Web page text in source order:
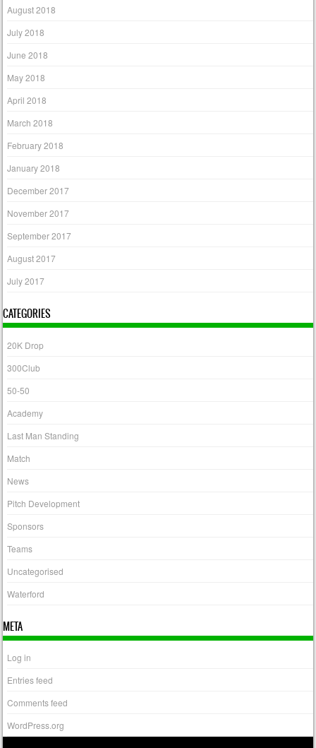
August 2018
July 2018
June 2018
May 2018
April 2018
March 2018
February 2018
January 2018
December 2017
November 2017
September 2017
August 2017
July 2017
CATEGORIES
20K Drop
300Club
50-50
Academy
Last Man Standing
Match
News
Pitch Development
Sponsors
Teams
Uncategorised
Waterford
META
Log in
Entries feed
Comments feed
WordPress.org